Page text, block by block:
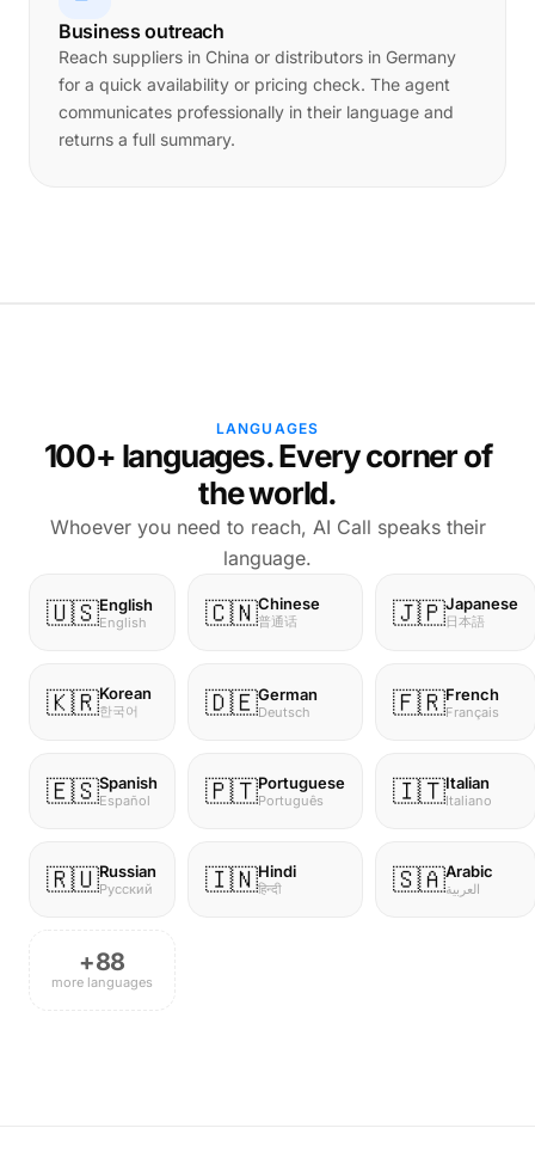
Business outreach
Reach suppliers in China or distributors in Germany
for a quick availability or pricing check. The agent
communicates professionally in their language and
returns a full summary.
LANGUAGES
100+ languages. Every corner of
the world.
Whoever you need to reach, AI Call speaks their
language.
🇺🇸English
English 🇨🇳Chinese
普通话 🇯🇵Japanese
日本語
🇰🇷Korean
한국어 🇩🇪German
Deutsch 🇫🇷French
Français
🇪🇸Spanish
Español 🇵🇹Portuguese
Português 🇮🇹Italian
Italiano
🇷🇺Russian
Русский 🇮🇳Hindi
हिन्दी 🇸🇦Arabic
العربية
+88
more languages